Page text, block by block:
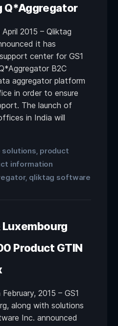
Q*Aggregator
2015 – Qliktag
it has
center for GS1
B2C
aggregator platform
in order to ensure
The launch of
in India will
product
information
, qliktag software
Luxembourg
Product GTIN
2015 – GS1
along with solutions
Inc. announced